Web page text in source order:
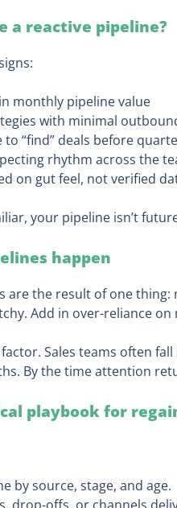
a reactive pipeline?
monthly pipeline value
with minimal
to “find” deals before
rhythm across the
on gut feel, not verified
your pipeline isn’t
happen
are the result of one
Add in over-reliance
Sales teams often
By the time attention
playbook for
by source, stage, and age.